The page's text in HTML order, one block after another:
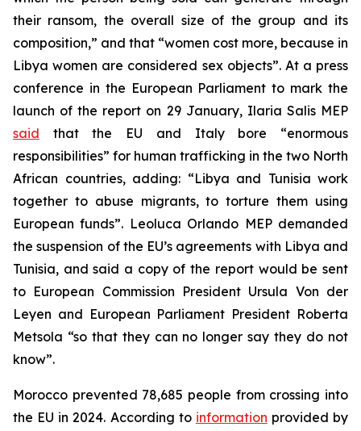
their ransom, the overall size of the group and its
composition,” and that “women cost more, because in
Libya women are considered sex objects”. At a press
conference in the European Parliament to mark the
launch of the report on 29 January, Ilaria Salis MEP
said that the EU and Italy bore “enormous
responsibilities” for human trafficking in the two North
African countries, adding: “Libya and Tunisia work
together to abuse migrants, to torture them using
European funds”. Leoluca Orlando MEP demanded
the suspension of the EU’s agreements with Libya and
Tunisia, and said a copy of the report would be sent
to European Commission President Ursula Von der
Leyen and European Parliament President Roberta
Metsola “so that they can no longer say they do not
know”.
Morocco prevented 78,685 people from crossing into
the EU in 2024. According to information provided by